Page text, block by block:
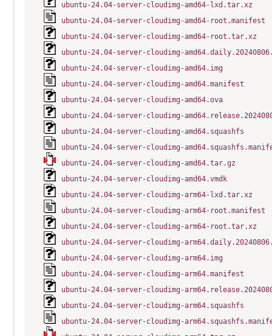
ubuntu-24.04-server-cloudimg-amd64-lxd.tar.xz
ubuntu-24.04-server-cloudimg-amd64-root.manifest
ubuntu-24.04-server-cloudimg-amd64-root.tar.xz
ubuntu-24.04-server-cloudimg-
ubuntu-24.04-server-cloudimg-amd64.img
ubuntu-24.04-server-cloudimg-amd64.manifest
ubuntu-24.04-server-cloudimg-amd64.ova
ubuntu-24.04-server-cloudimg-
ubuntu-24.04-server-cloudimg-amd64.squashfs
ubuntu-24.04-server-cloudimg-
ubuntu-24.04-server-cloudimg-amd64.tar.gz
ubuntu-24.04-server-cloudimg-amd64.vmdk
ubuntu-24.04-server-cloudimg-arm64-lxd.tar.xz
ubuntu-24.04-server-cloudimg-arm64-root.manifest
ubuntu-24.04-server-cloudimg-arm64-root.tar.xz
ubuntu-24.04-server-cloudimg-
ubuntu-24.04-server-cloudimg-arm64.img
ubuntu-24.04-server-cloudimg-arm64.manifest
ubuntu-24.04-server-cloudimg-
ubuntu-24.04-server-cloudimg-arm64.squashfs
ubuntu-24.04-server-cloudimg-